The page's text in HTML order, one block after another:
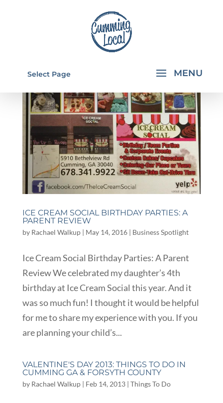
Select Page
ICE CREAM SOCIAL BIRTHDAY PARTIES: A
PARENT REVIEW
by Rachael Walkup| May 14, 2016| Business Spotlight
Ice Cream Social Birthday Parties: A Parent
Review We celebrated my daughter’s 4th
birthday at Ice Cream Social this year. And it
was so much fun! I thought it would be helpful
for me to share my experience with you. If you
are planning your child’s...
VALENTINE'S DAY 2013: THINGS TO DO IN
CUMMING GA & FORSYTH COUNTY
by Rachael Walkup| Feb 14, 2013| Things To Do